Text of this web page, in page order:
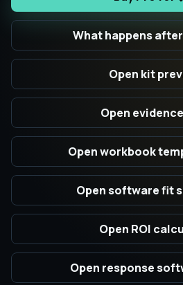
What happens
Open kit
Open
Open workbook
Open software fit
Open ROI
Open response